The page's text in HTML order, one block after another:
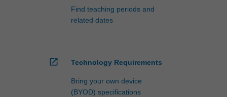
Find teaching periods and
related dates
open_in_new Technology Requirements
Bring your own device
(BYOD) specifications